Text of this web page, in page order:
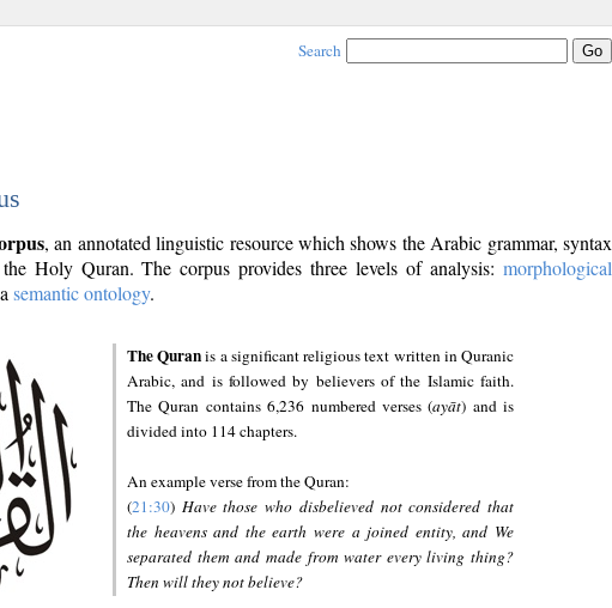
Search
, an annotated linguistic resource which shows the Arabic grammar, syntax
Holy Quran. The corpus provides three levels of analysis: morphological
semantic ontology.
The Quranis a significant religious text written in Quranic
Arabic, and is followed by believers of the Islamic faith.
The Quran contains 6,236 numbered verses (ayāt) and is
divided into 114 chapters.
An example verse from the Quran:
(21:30) Have those who disbelieved not considered that
the heavens and the earth were a joined entity, and We
separated them and made from water every living thing?
Then will they not believe?